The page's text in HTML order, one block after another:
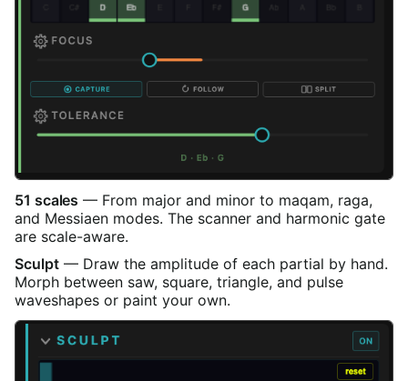
51 scales — From major and minor to maqam, raga,
and Messiaen modes. The scanner and harmonic gate
are scale-aware.
Sculpt— Draw the amplitude of each partial by hand.
Morph between saw, square, triangle, and pulse
waveshapes or paint your own.